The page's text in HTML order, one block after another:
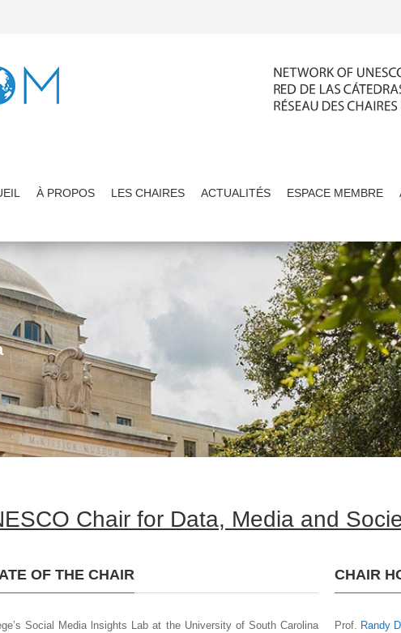
À PROPOS LES CHAIRES ACTUALITÉS ESPACE MEMBRE
Chair for Data, Media and
OF THE CHAIR
Social Media lnsights Lab at the University of South Carolina
CHAIR
Prof. Randy